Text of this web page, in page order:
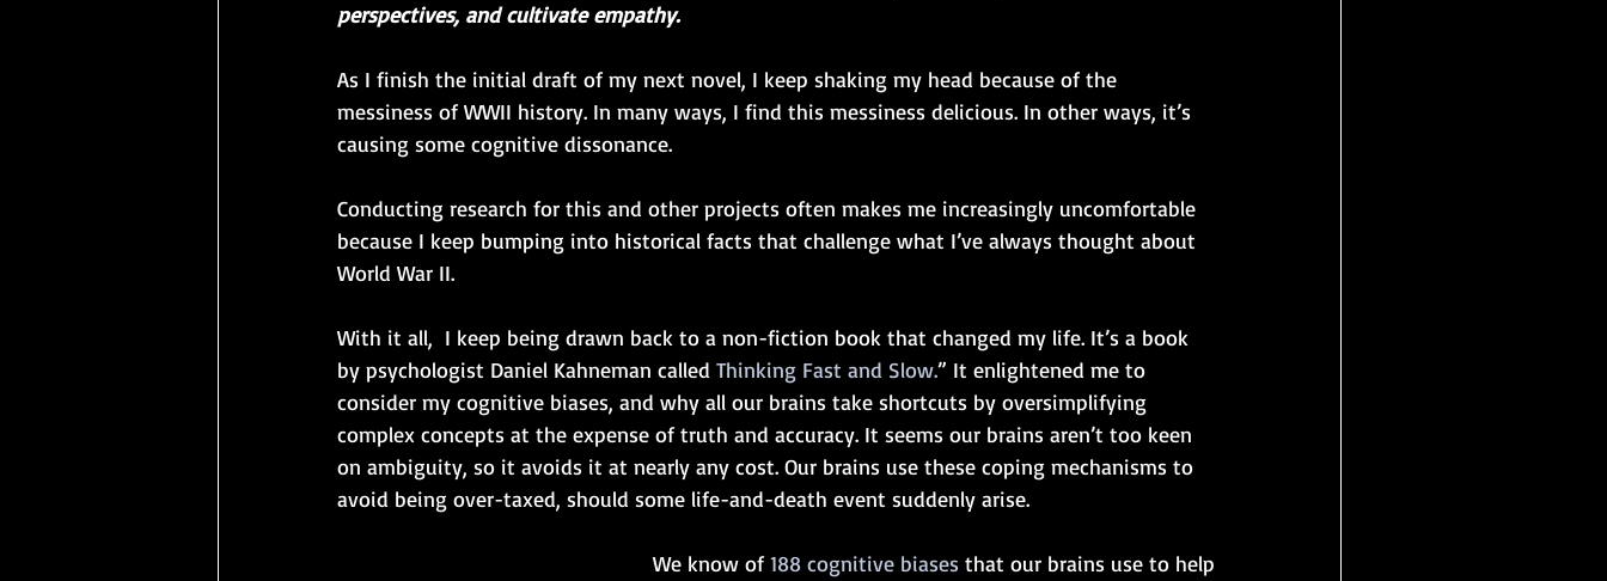
perspectives, and cultivate empathy.
As I finish the initial draft of my next novel, I keep shaking my head because of the
messiness of WWII history. In many ways, I find this messiness delicious. In other ways, it’s
causing some cognitive dissonance.
Conducting research for this and other projects often makes me increasingly uncomfortable
because I keep bumping into historical facts that challenge what I’ve always thought about
World War II.
With it all,  I keep being drawn back to a non-fiction book that changed my life. It’s a book
by psychologist Daniel Kahneman called Thinking Fast and Slow.” It enlightened me to
consider my cognitive biases, and why all our brains take shortcuts by oversimplifying
complex concepts at the expense of truth and accuracy. It seems our brains aren’t too keen
on ambiguity, so it avoids it at nearly any cost. Our brains use these coping mechanisms to
avoid being over-taxed, should some life-and-death event suddenly arise.
We know of 188 cognitive biases that our brains use to help